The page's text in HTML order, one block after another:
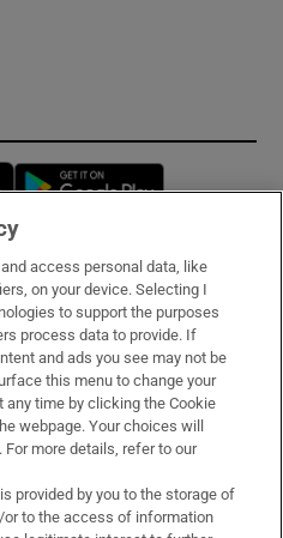
Opens in new window
access personal data, like
on your device. Selecting I
to support the purposes
process data to provide. If
and ads you see may not be
this menu to change your
time by clicking the Cookie
webpage. Your choices will
more details, refer to our
provided by you to the storage of
to the access of information